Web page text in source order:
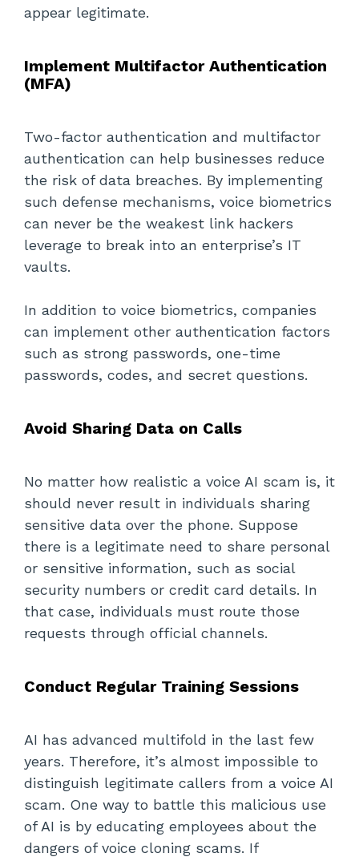
appear legitimate.
Implement Multifactor Authentication
(MFA)
Two-factor authentication and multifactor
authentication can help businesses reduce
the risk of data breaches. By implementing
such defense mechanisms, voice biometrics
can never be the weakest link hackers
leverage to break into an enterprise’s IT
vaults.
In addition to voice biometrics, companies
can implement other authentication factors
such as strong passwords, one-time
passwords, codes, and secret questions.
Avoid Sharing Data on Calls
No matter how realistic a voice AI scam is, it
should never result in individuals sharing
sensitive data over the phone. Suppose
there is a legitimate need to share personal
or sensitive information, such as social
security numbers or credit card details. In
that case, individuals must route those
requests through official channels.
Conduct Regular Training Sessions
AI has advanced multifold in the last few
years. Therefore, it’s almost impossible to
distinguish legitimate callers from a voice AI
scam. One way to battle this malicious use
of AI is by educating employees about the
dangers of voice cloning scams. If